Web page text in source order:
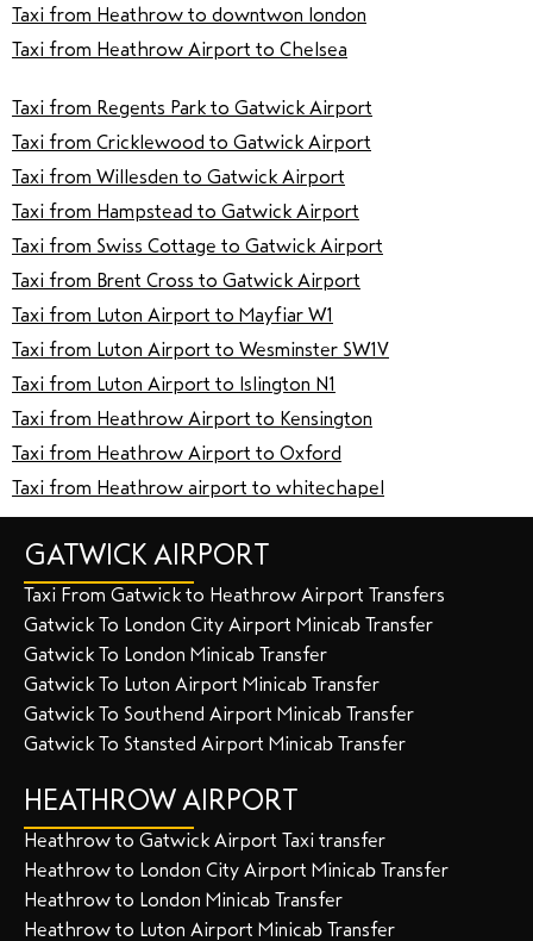
Taxi from Heathrow to downtwon london
Taxi from Heathrow Airport to Chelsea
Taxi from Regents Park to Gatwick Airport
Taxi from Cricklewood to Gatwick Airport
Taxi from Willesden to Gatwick Airport
Taxi from Hampstead to Gatwick Airport
Taxi from Swiss Cottage to Gatwick Airport
Taxi from Brent Cross to Gatwick Airport
Taxi from Luton Airport to Mayfiar W1
Taxi from Luton Airport to Wesminster SW1V
Taxi from Luton Airport to lslington N1
Taxi from Heathrow Airport to Kensington
Taxi from Heathrow Airport to Oxford
Taxi from Heathrow airport to whitechapel
GATWICK AIRPORT
Taxi From Gatwick to Heathrow Airport Transfers
Gatwick To London City Airport Minicab Transfer
Gatwick To London Minicab Transfer
Gatwick To Luton Airport Minicab Transfer
Gatwick To Southend Airport Minicab Transfer
Gatwick To Stansted Airport Minicab Transfer
HEATHROW AIRPORT
Heathrow to Gatwick Airport Taxi transfer
Heathrow to London City Airport Minicab Transfer
Heathrow to London Minicab Transfer
Heathrow to Luton Airport Minicab Transfer